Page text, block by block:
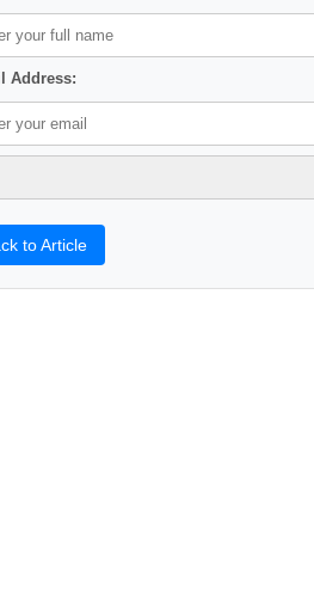
Address:
to Article